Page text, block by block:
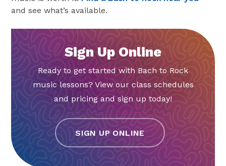
and see what’s available.
Sign Up Online
Ready to get started with Bach to Rock
music lessons? View our class schedules
and pricing and sign up today!
SIGN UP ONLINE